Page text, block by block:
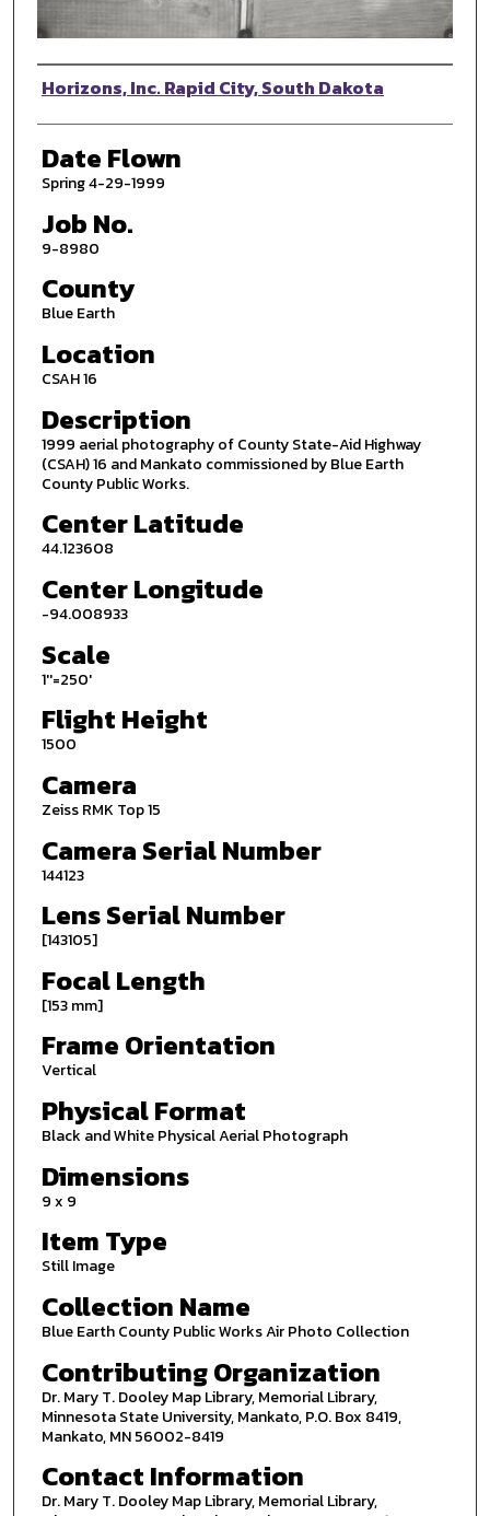
Photographer
Horizons, Inc. Rapid City, South Dakota
Date Flown
Spring 4-29-1999
Job No.
9-8980
County
Blue Earth
Location
CSAH 16
Description
1999 aerial photography of County State-Aid Highway
(CSAH) 16 and Mankato commissioned by Blue Earth
County Public Works.
Center Latitude
44.123608
Center Longitude
-94.008933
Scale
1''=250'
Flight Height
1500
Camera
Zeiss RMK Top 15
Camera Serial Number
144123
Lens Serial Number
[143105]
Focal Length
[153 mm]
Frame Orientation
Vertical
Physical Format
Black and White Physical Aerial Photograph
Dimensions
9 x 9
Item Type
Still Image
Collection Name
Blue Earth County Public Works Air Photo Collection
Contributing Organization
Dr. Mary T. Dooley Map Library, Memorial Library,
Minnesota State University, Mankato, P.O. Box 8419,
Mankato, MN 56002-8419
Contact Information
Dr. Mary T. Dooley Map Library, Memorial Library,